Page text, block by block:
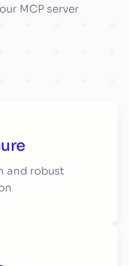
MCP server
and robust